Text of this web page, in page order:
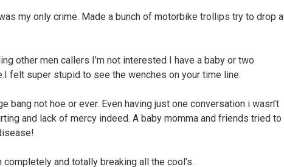
my only crime. Made a bunch of motorbike trollips try to drop a
other men callers I’m not interested I have a baby or two
felt super stupid to see the wenches on your time line.
bang not hoe or ever. Even having just one conversation i wasn’t
and lack of mercy indeed. A baby momma and friends tried to
completely and totally breaking all the cool’s.